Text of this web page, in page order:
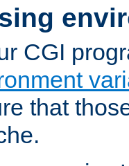
CGI
that